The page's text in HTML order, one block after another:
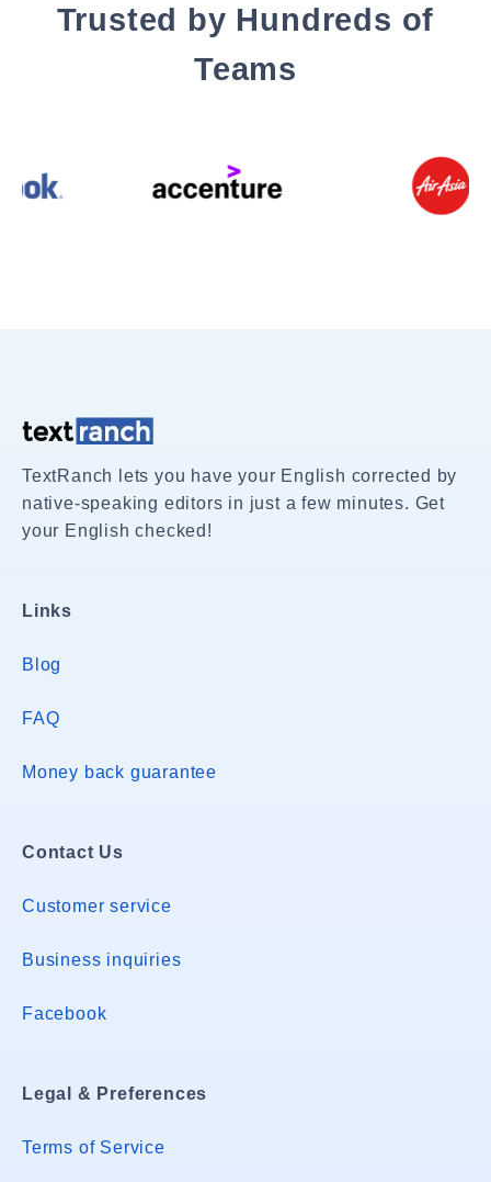
Trusted by Hundreds of
Teams
TextRanch lets you have your English corrected by
native-speaking editors in just a few minutes. Get
your English checked!
Links
Blog
FAQ
Money back guarantee
Contact Us
Customer service
Business inquiries
Facebook
Legal & Preferences
Terms of Service